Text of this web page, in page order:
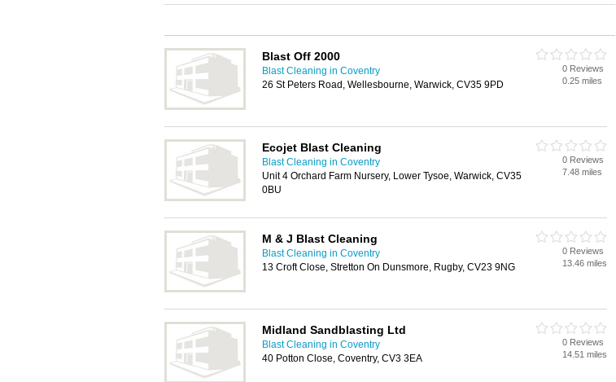
Blast Off 2000
Blast Cleaning in Coventry
26 St Peters Road, Wellesbourne, Warwick, CV35 9PD
0 Reviews
0.25 miles
Ecojet Blast Cleaning
Blast Cleaning in Coventry
Unit 4 Orchard Farm Nursery, Lower Tysoe, Warwick, CV35
0BU
0 Reviews
7.48 miles
M & J Blast Cleaning
Blast Cleaning in Coventry
13 Croft Close, Stretton On Dunsmore, Rugby, CV23 9NG
0 Reviews
13.46 miles
Midland Sandblasting Ltd
Blast Cleaning in Coventry
40 Potton Close, Coventry, CV3 3EA
0 Reviews
14.51 miles